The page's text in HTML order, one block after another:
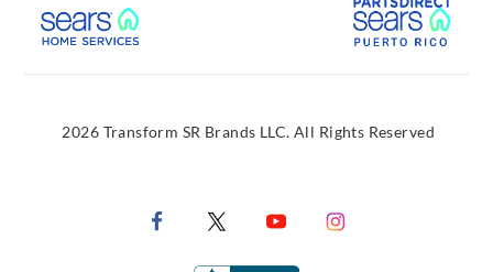
External Link
2026 Transform SR Brands LLC. All Rights Reserved